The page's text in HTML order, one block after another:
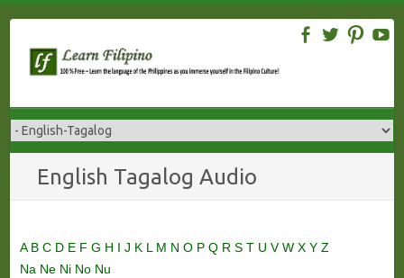
content
English Tagalog Audio
A B C D E F G H I J K L M N O P Q R S T U VW X Y Z
Na Ne Ni No Nu